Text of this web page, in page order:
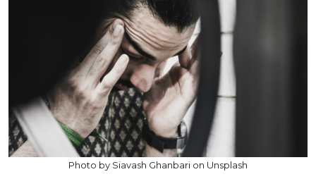
Photo by Siavash Ghanbari on Unsplash